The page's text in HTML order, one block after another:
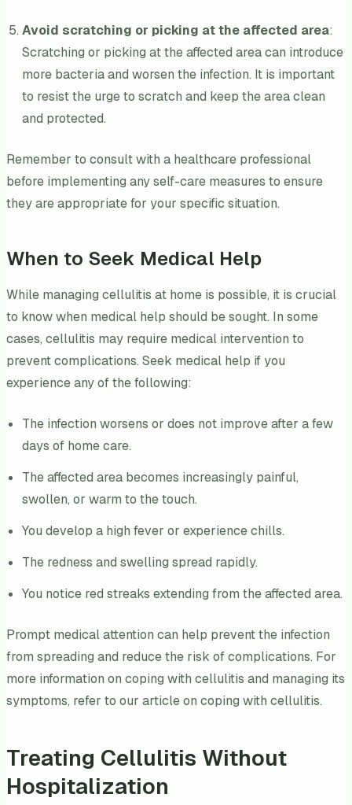
Avoid scratching or picking at the affected area:
Scratching or picking at the affected area can introduce
more bacteria and worsen the infection. It is important
to resist the urge to scratch and keep the area clean
and protected.
Remember to consult with a healthcare professional
before implementing any self-care measures to ensure
they are appropriate for your specific situation.
When to Seek Medical Help
While managing cellulitis at home is possible, it is crucial
to know when medical help should be sought. In some
cases, cellulitis may require medical intervention to
prevent complications. Seek medical help if you
experience any of the following:
The infection worsens or does not improve after a few
days of home care.
The affected area becomes increasingly painful,
swollen, or warm to the touch.
You develop a high fever or experience chills.
The redness and swelling spread rapidly.
You notice red streaks extending from the affected area.
Prompt medical attention can help prevent the infection
from spreading and reduce the risk of complications. For
more information on coping with cellulitis and managing its
symptoms, refer to our article on coping with cellulitis.
Treating Cellulitis Without
Hospitalization